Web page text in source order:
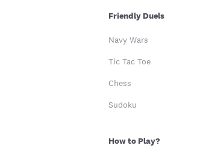
Friendly Duels
Navy Wars
Tic Tac Toe
Chess
Sudoku
How to Play?